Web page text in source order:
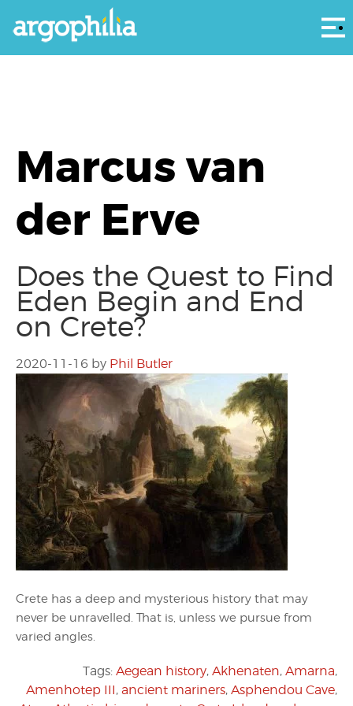
Marcus van
der Erve
Does the Quest to Find
Eden Begin and End
on Crete?
2020-11-16 by Phil Butler
Crete has a deep and mysterious history that may
never be unravelled. That is, unless we pursue from
varied angles.
Tags: Aegean history, Akhenaten, Amarna,
Amenhotep III, ancient mariners, Asphendou Cave,